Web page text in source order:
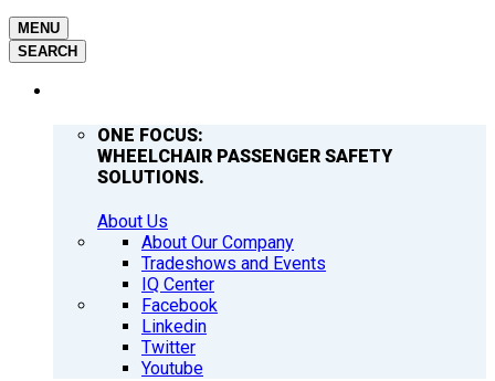
MENU
SEARCH
ONE FOCUS:
WHEELCHAIR PASSENGER SAFETY
SOLUTIONS.
About Us
About Our Company
Tradeshows and Events
IQ Center
Facebook
Linkedin
Twitter
Youtube